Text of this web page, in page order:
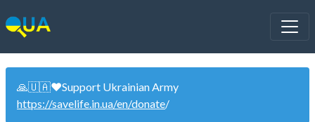
🙏🇺🇦❤️Support Ukrainian Army
https://savelife.in.ua/en/donate/